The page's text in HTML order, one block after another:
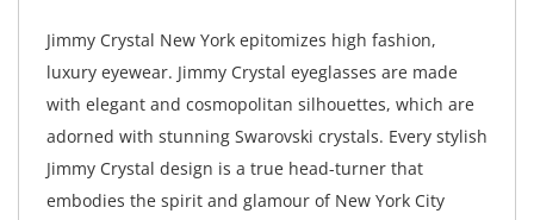
Jimmy Crystal New York epitomizes high fashion,
luxury eyewear. Jimmy Crystal eyeglasses are made
with elegant and cosmopolitan silhouettes, which are
adorned with stunning Swarovski crystals. Every stylish
Jimmy Crystal design is a true head-turner that
embodies the spirit and glamour of New York City